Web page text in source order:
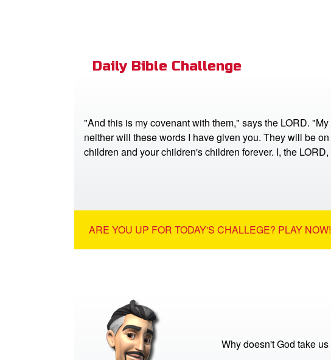
Daily Bible Challenge
"And this is my covenant with them," says the LORD.
neither will these words I have given you. They will be
children and your children's children forever. I, the
ARE YOU UP FOR TODAY'S CHALLEGE? PLAY
Why doesn't God take